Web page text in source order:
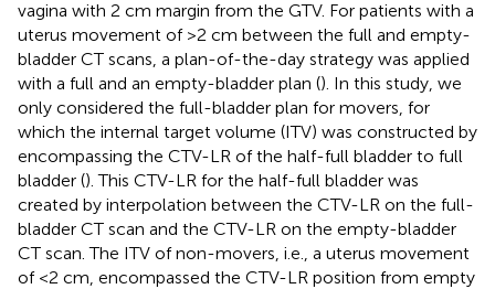
vagina with 2 cm margin from the GTV. For patients with a
uterus movement of >2 cm between the full and empty-
bladder CT scans, a plan-of-the-day strategy was applied
with a full and an empty-bladder plan (). In this study, we
only considered the full-bladder plan for movers, for
which the internal target volume (ITV) was constructed by
encompassing the CTV-LR of the half-full bladder to full
bladder (). This CTV-LR for the half-full bladder was
created by interpolation between the CTV-LR on the full-
bladder CT scan and the CTV-LR on the empty-bladder
CT scan. The ITV of non-movers, i.e., a uterus movement
of <2 cm, encompassed the CTV-LR position from empty